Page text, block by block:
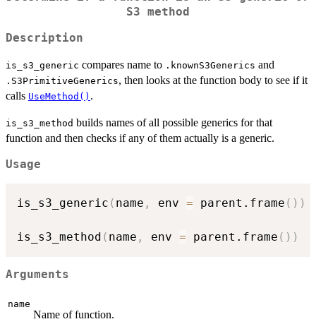
S3 method
Description
is_s3_generic compares name to .knownS3Generics and
.S3PrimitiveGenerics, then looks at the function body to see if it
calls UseMethod() .
is_s3_method builds names of all possible generics for that
function and then checks if any of them actually is a generic.
Usage
is_s3_generic ( name , env = parent.frame ( ) )
is_s3_method ( name , env = parent.frame ( ) )
Arguments
name
Name of function.